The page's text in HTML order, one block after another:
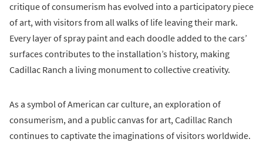
critique of consumerism has evolved into a participatory piece
of art, with visitors from all walks of life leaving their mark.
Every layer of spray paint and each doodle added to the cars’
surfaces contributes to the installation’s history, making
Cadillac Ranch a living monument to collective creativity.
As a symbol of American car culture, an exploration of
consumerism, and a public canvas for art, Cadillac Ranch
continues to captivate the imaginations of visitors worldwide.